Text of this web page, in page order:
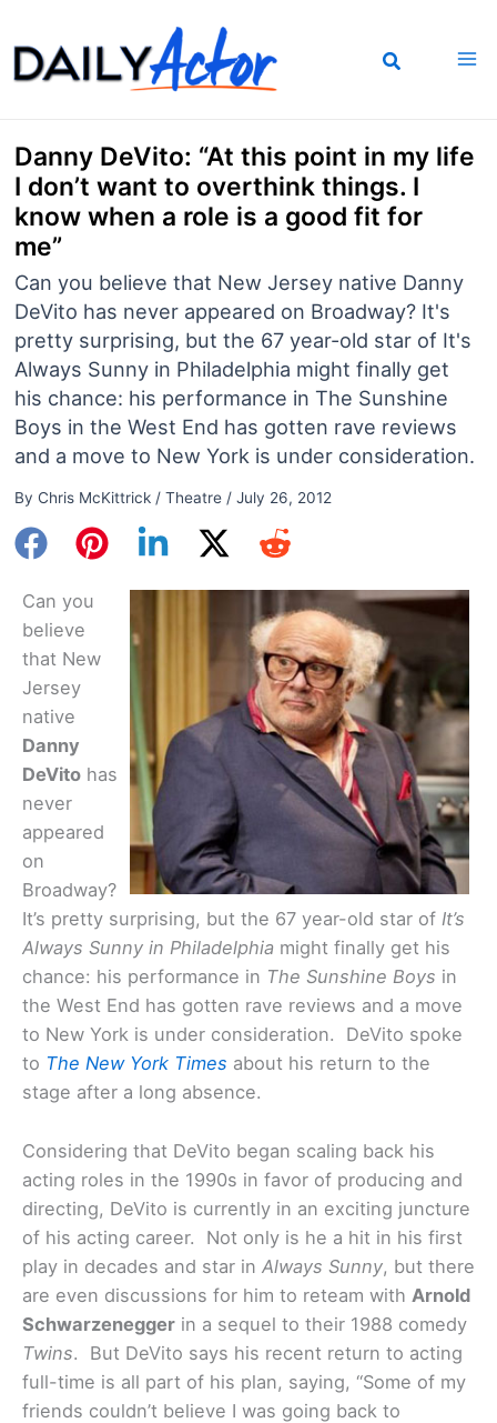
to
content
Danny DeVito: “At this point in my life
I don’t want to overthink things. I
know when a role is a good fit for
me”
Can you believe that New Jersey native Danny
DeVito has never appeared on Broadway? It's
pretty surprising, but the 67 year-old star of It's
Always Sunny in Philadelphia might finally get
his chance: his performance in The Sunshine
Boys in the West End has gotten rave reviews
and a move to New York is under consideration.
By Chris McKittrick / Theatre/ July 26, 2012
Can you
believe
that New
Jersey
native
Danny
DeVito has
never
appeared
on
Broadway?
It’s pretty surprising, but the 67 year-old star of It’s
Always Sunny in Philadelphia might finally get his
chance: his performance in The Sunshine Boys in
the West End has gotten rave reviews and a move
to New York is under consideration. DeVito spoke
to The New York Times about his return to the
stage after a long absence.
Considering that DeVito began scaling back his
acting roles in the 1990s in favor of producing and
directing, DeVito is currently in an exciting juncture
of his acting career. Not only is he a hit in his first
play in decades and star in Always Sunny, but there
are even discussions for him to reteam with Arnold
Schwarzenegger in a sequel to their 1988 comedy
Twins. But DeVito says his recent return to acting
full-time is all part of his plan, saying, “Some of my
friends couldn’t believe I was going back to